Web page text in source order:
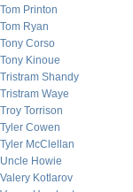
Tom Printon
Tom Ryan
Tony Corso
Tony Kinoue
Tristram Shandy
Tristram Waye
Troy Torrison
Tyler Cowen
Tyler McClellan
Uncle Howie
Valery Kotlarov